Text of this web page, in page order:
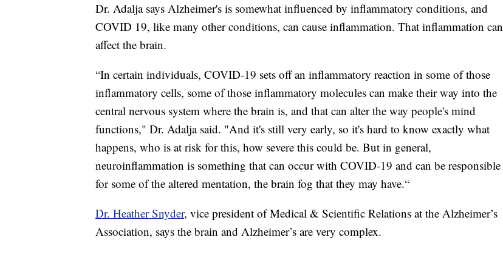
Dr. Adalja says Alzheimer's is somewhat influenced by inflammatory conditions, and
COVID 19, like many other conditions, can cause inflammation. That inflammation can
affect the brain.
“In certain individuals, COVID-19 sets off an inflammatory reaction in some of those
inflammatory cells, some of those inflammatory molecules can make their way into the
central nervous system where the brain is, and that can alter the way people's mind
functions," Dr. Adalja said. "And it's still very early, so it's hard to know exactly what
happens, who is at risk for this, how severe this could be. But in general,
neuroinflammation is something that can occur with COVID-19 and can be responsible
for some of the altered mentation, the brain fog that they may have.“
Dr. Heather Snyder, vice president of Medical & Scientific Relations at the Alzheimer’s
Association, says the brain and Alzheimer’s are very complex.